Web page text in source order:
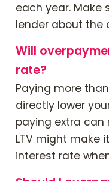
each year. Make
lender about the
Will
rate?
Paying more
directly lower
paying extra can
LTV might make
interest rate